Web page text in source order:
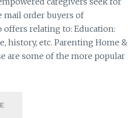
mail order buyers of
relating to: Education:
history, etc. Parenting Home &
are some of the more popular